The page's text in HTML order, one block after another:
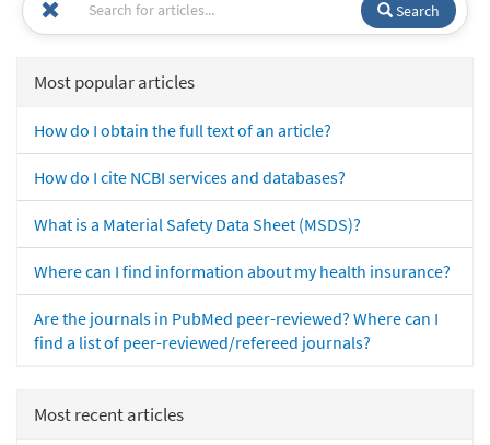
Search
Most popular articles
How do I obtain the full text of an article?
How do I cite NCBI services and databases?
What is a Material Safety Data Sheet (MSDS)?
Where can I find information about my health insurance?
Are the journals in PubMed peer-reviewed? Where can I
find a list of peer-reviewed/refereed journals?
Most recent articles